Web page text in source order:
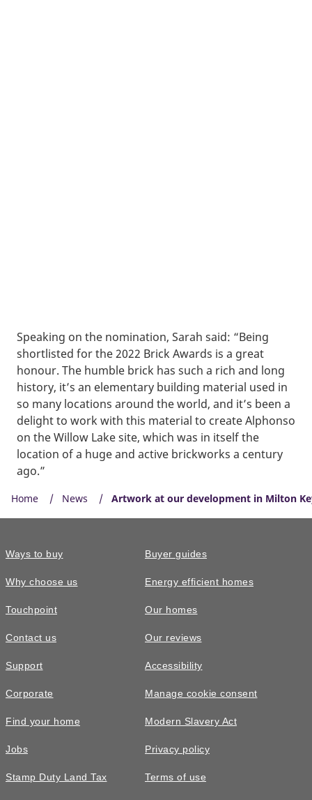
Speaking on the nomination, Sarah said: “Being
shortlisted for the 2022 Brick Awards is a great
honour. The humble brick has such a rich and long
history, it’s an elementary building material used in
so many locations around the world, and it’s been a
delight to work with this material to create Alphonso
on the Willow Lake site, which was in itself the
location of a huge and active brickworks a century
ago.”
Home News Artwork at our development in Milton
Ways to buy
Why choose us
Touchpoint
Contact us
Support
Corporate
Find your home
Jobs
Stamp Duty Land Tax
Buyer guides
Energy efficient homes
Our homes
Our reviews
Accessibility
Manage cookie consent
Modern Slavery Act
Privacy policy
Terms of use